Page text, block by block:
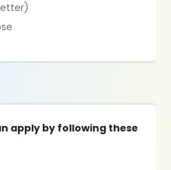
apply by following these